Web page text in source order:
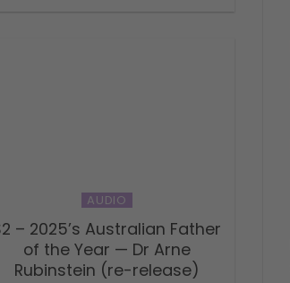
AUDIO
– 2025’s Australian Father
of the Year — Dr Arne
Rubinstein (re-release)